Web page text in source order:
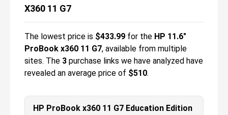
X360 11 G7
The lowest price is $433.99 for the HP 11.6"
ProBook x360 11 G7, available from multiple
sites. The 3 purchase links we have analyzed have
revealed an average price of $510.
HP ProBook x360 11 G7 Education Edition